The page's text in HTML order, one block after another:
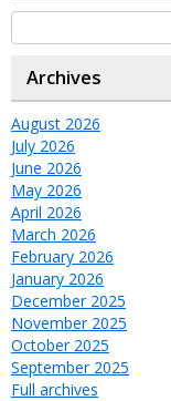
Archives
August 2026
July 2026
June 2026
May 2026
April 2026
March 2026
February 2026
January 2026
December 2025
November 2025
October 2025
September 2025
Full archives